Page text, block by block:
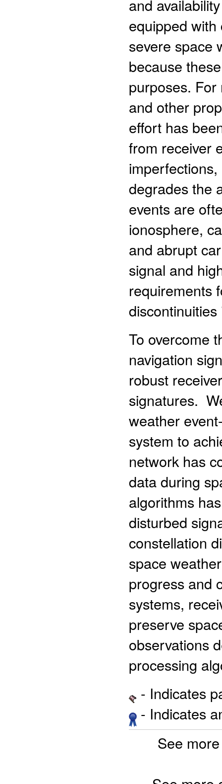
and
equipped
severe space
because
purposes.
and other
effort has
from receiver
degrades the
events are
ionosphere,
and abrupt
signal and
requirements
To overcome
navigation
robust
signatures.
weather
system to
network has
data during
algorithms
disturbed
constellation
space
progress and
systems,
preserve
observations
processing
- Indicates
- Indicates
See